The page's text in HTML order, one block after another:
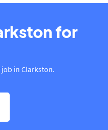
for
in Clarkston.